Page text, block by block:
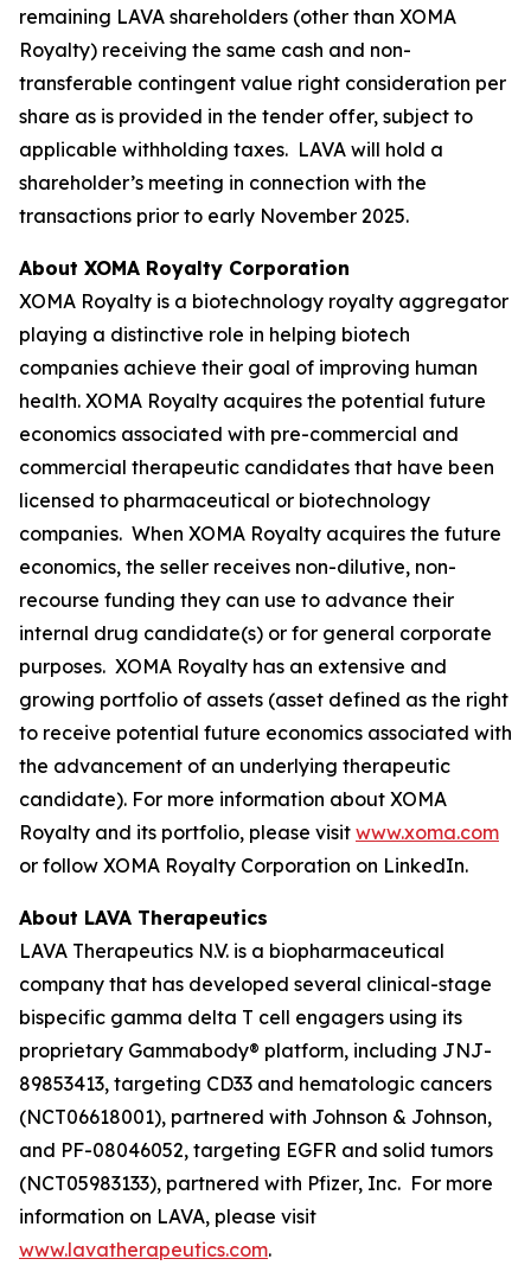
remaining LAVA shareholders (other than XOMA
Royalty) receiving the same cash and non-
transferable contingent value right consideration per
share as is provided in the tender offer, subject to
applicable withholding taxes. LAVA will hold a
shareholder’s meeting in connection with the
transactions prior to early November 2025.
About XOMA Royalty Corporation
XOMA Royalty is a biotechnology royalty aggregator
playing a distinctive role in helping biotech
companies achieve their goal of improving human
health. XOMA Royalty acquires the potential future
economics associated with pre-commercial and
commercial therapeutic candidates that have been
licensed to pharmaceutical or biotechnology
companies. When XOMA Royalty acquires the future
economics, the seller receives non-dilutive, non-
recourse funding they can use to advance their
internal drug candidate(s) or for general corporate
purposes. XOMA Royalty has an extensive and
growing portfolio of assets (asset defined as the right
to receive potential future economics associated with
the advancement of an underlying therapeutic
candidate). For more information about XOMA
Royalty and its portfolio, please visit www.xoma.com
or follow XOMA Royalty Corporation on LinkedIn.
About LAVA Therapeutics
LAVA Therapeutics N.V. is a biopharmaceutical
company that has developed several clinical-stage
bispecific gamma delta T cell engagers using its
proprietary Gammabody® platform, including JNJ-
89853413, targeting CD33 and hematologic cancers
(NCT06618001), partnered with Johnson & Johnson,
and PF-08046052, targeting EGFR and solid tumors
(NCT05983133), partnered with Pfizer, Inc. For more
information on LAVA, please visit
www.lavatherapeutics.com.